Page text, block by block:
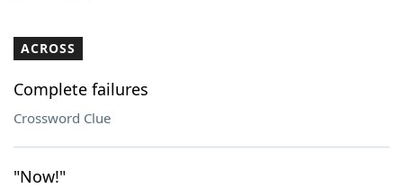
Our Brands
ACROSS
Complete failures
Crossword Clue
"Now!"